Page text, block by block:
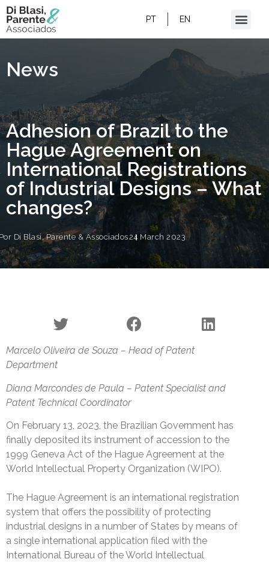
PT EN
ADHESION OF BRAZIL TO THE HAGUE
AGREEMENT ON INTERNATIONAL
REGISTRATIONS OF INDUSTRIAL DESIGNS
News
Adhesion of Brazil to the
Hague Agreement on
International Registrations
of Industrial Designs – What
changes?
Di Blasi, Parente & Associados24 March 2023
Marcelo Oliveira de Souza – Head of Patent
Department
Diana Marcondes de Paula – Patent Specialist and
Patent Technical Coordinator
On February 13, 2023, the Brazilian Government has
finally deposited its instrument of accession to the
1999 Geneva Act of the Hague Agreement at the
World Intellectual Property Organization (WIPO).
The Hague Agreement is an international registration
system that offers the possibility of protecting
industrial designs in a number of States by means of
a single international application filed with the
International Bureau of the World Intellectual